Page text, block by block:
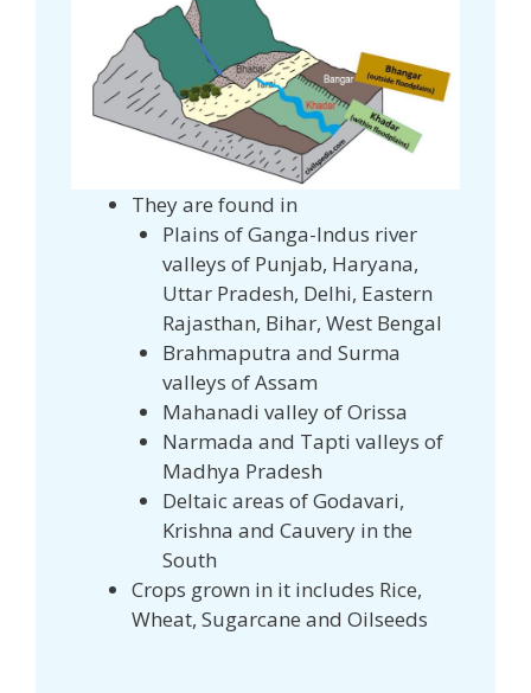
They are found in
Plains of Ganga-Indus river
valleys of Punjab, Haryana,
Uttar Pradesh, Delhi, Eastern
Rajasthan, Bihar, West Bengal
Brahmaputra and Surma
valleys of Assam
Mahanadi valley of Orissa
Narmada and Tapti valleys of
Madhya Pradesh
Deltaic areas of Godavari,
Krishna and Cauvery in the
South
Crops grown in it includes Rice,
Wheat, Sugarcane and Oilseeds